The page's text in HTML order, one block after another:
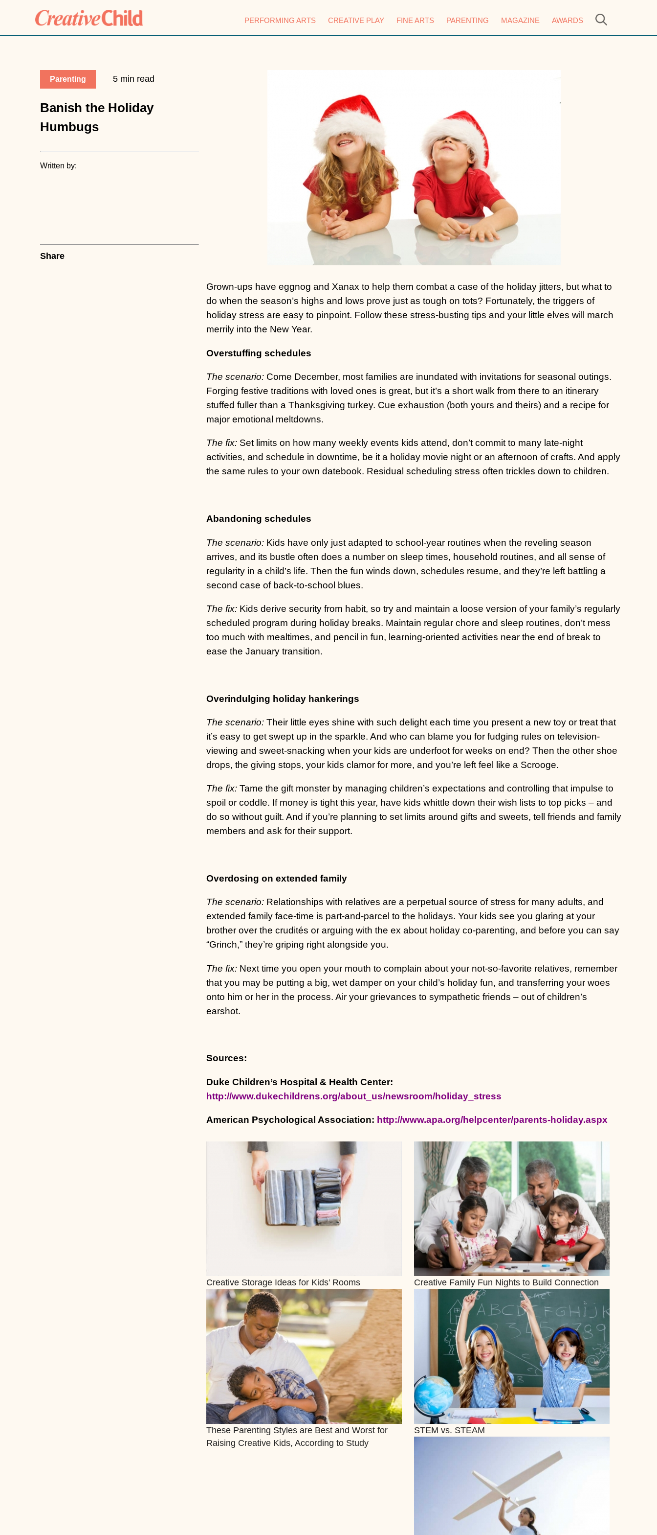
PERFORMING ARTS CREATIVE PLAY FINE ARTS PARENTING MAGAZINE AWARDS
Parenting 5 min read
Banish the Holiday
Humbugs
Written by:
Share
Grown-ups have eggnog and Xanax to help them combat a case of the holiday jitters, but what to
do when the season’s highs and lows prove just as tough on tots? Fortunately, the triggers of
holiday stress are easy to pinpoint. Follow these stress-busting tips and your little elves will march
merrily into the New Year.
Overstuffing schedules
The scenario: Come December, most families are inundated with invitations for seasonal outings.
Forging festive traditions with loved ones is great, but it’s a short walk from there to an itinerary
stuffed fuller than a Thanksgiving turkey. Cue exhaustion (both yours and theirs) and a recipe for
major emotional meltdowns.
The fix: Set limits on how many weekly events kids attend, don’t commit to many late-night
activities, and schedule in downtime, be it a holiday movie night or an afternoon of crafts. And apply
the same rules to your own datebook. Residual scheduling stress often trickles down to children.
Abandoning schedules
The scenario: Kids have only just adapted to school-year routines when the reveling season
arrives, and its bustle often does a number on sleep times, household routines, and all sense of
regularity in a child’s life. Then the fun winds down, schedules resume, and they’re left battling a
second case of back-to-school blues.
The fix: Kids derive security from habit, so try and maintain a loose version of your family’s regularly
scheduled program during holiday breaks. Maintain regular chore and sleep routines, don’t mess
too much with mealtimes, and pencil in fun, learning-oriented activities near the end of break to
ease the January transition.
Overindulging holiday hankerings
The scenario: Their little eyes shine with such delight each time you present a new toy or treat that
it’s easy to get swept up in the sparkle. And who can blame you for fudging rules on television-
viewing and sweet-snacking when your kids are underfoot for weeks on end? Then the other shoe
drops, the giving stops, your kids clamor for more, and you’re left feel like a Scrooge.
The fix: Tame the gift monster by managing children’s expectations and controlling that impulse to
spoil or coddle. If money is tight this year, have kids whittle down their wish lists to top picks – and
do so without guilt. And if you’re planning to set limits around gifts and sweets, tell friends and family
members and ask for their support.
Overdosing on extended family
The scenario: Relationships with relatives are a perpetual source of stress for many adults, and
extended family face-time is part-and-parcel to the holidays. Your kids see you glaring at your
brother over the crudités or arguing with the ex about holiday co-parenting, and before you can say
“Grinch,” they’re griping right alongside you.
The fix: Next time you open your mouth to complain about your not-so-favorite relatives, remember
that you may be putting a big, wet damper on your child’s holiday fun, and transferring your woes
onto him or her in the process. Air your grievances to sympathetic friends – out of children’s
earshot.
Sources:
Duke Children’s Hospital & Health Center:
http://www.dukechildrens.org/about_us/newsroom/holiday_stress
American Psychological Association: http://www.apa.org/helpcenter/parents-holiday.aspx
Creative Storage Ideas for Kids’ Rooms Creative Family Fun Nights to Build Connection
These Parenting Styles are Best and Worst for
Raising Creative Kids, According to Study
STEM vs. STEAM